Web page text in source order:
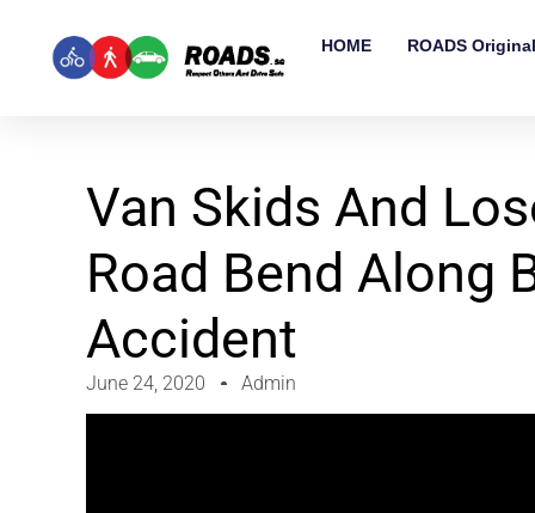
HOME ROADS
Van Skids And
Road Bend Along
Accident
June 24, 2020 Admin